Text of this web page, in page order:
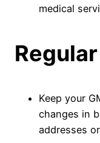
medical
Keep your
changes in
addresses